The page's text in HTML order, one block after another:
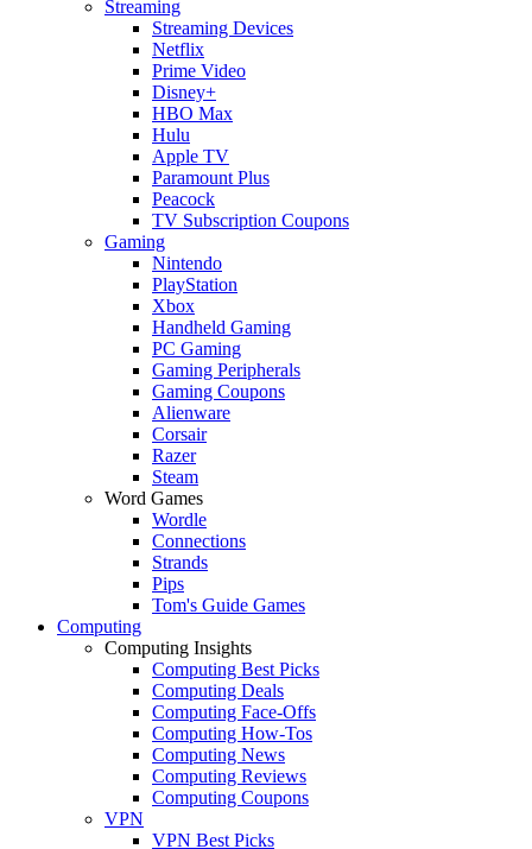
Streaming
Streaming Devices
Netflix
Prime Video
Disney+
HBO Max
Hulu
Apple TV
Paramount Plus
Peacock
TV Subscription Coupons
Gaming
Nintendo
PlayStation
Xbox
Handheld Gaming
PC Gaming
Gaming Peripherals
Gaming Coupons
Alienware
Corsair
Razer
Steam
Word Games
Wordle
Connections
Strands
Pips
Tom's Guide Games
Computing
Computing Insights
Computing Best Picks
Computing Deals
Computing Face-Offs
Computing How-Tos
Computing News
Computing Reviews
Computing Coupons
VPN
VPN Best Picks